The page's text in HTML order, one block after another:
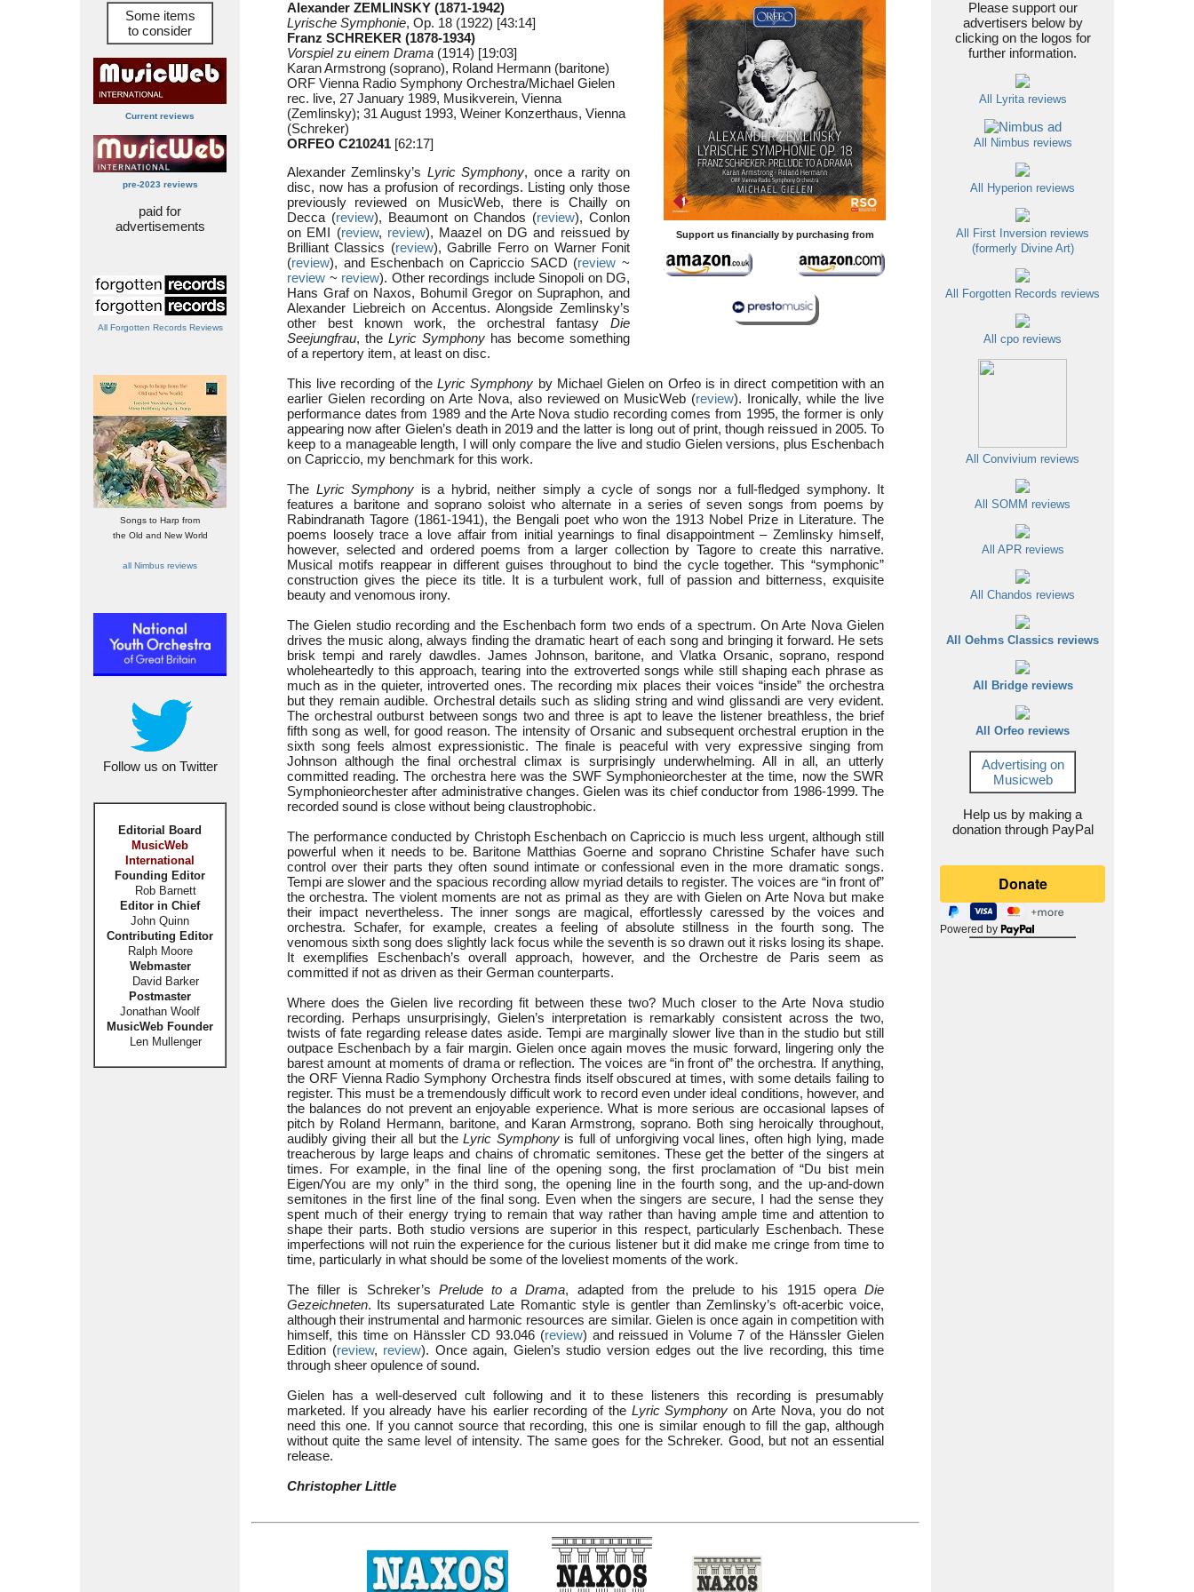
Some items
to consider
Current reviews
pre-2023 reviews
paid for
advertisements
All Forgotten Records Reviews
Songs to Harp from
the Old and New World
all Nimbus reviews
Follow us on Twitter
Editorial Board
MusicWeb
International
Founding Editor
Rob Barnett
Editor in Chief
John Quinn
Contributing Editor
Ralph Moore
Webmaster
David Barker
Postmaster
Jonathan Woolf
MusicWeb Founder
Len Mullenger
Support us financially by purchasing from
Alexander ZEMLINSKY (1871-1942)
Lyrische Symphonie, Op. 18 (1922) [43:14]
Franz SCHREKER (1878-1934)
Vorspiel zu einem Drama (1914) [19:03]
Karan Armstrong (soprano), Roland Hermann (baritone)
ORF Vienna Radio Symphony Orchestra/Michael Gielen
rec. live, 27 January 1989, Musikverein, Vienna
(Zemlinsky); 31 August 1993, Weiner Konzerthaus, Vienna
(Schreker)
ORFEO C210241 [62:17]
Alexander Zemlinsky’s Lyric Symphony, once a rarity on
disc, now has a profusion of recordings. Listing only those
previously reviewed on MusicWeb, there is Chailly on
Decca (review), Beaumont on Chandos (review), Conlon
on EMI (review, review), Maazel on DG and reissued by
Brilliant Classics (review), Gabrille Ferro on Warner Fonit
(review), and Eschenbach on Capriccio SACD (review ~
review ~ review). Other recordings include Sinopoli on DG,
Hans Graf on Naxos, Bohumil Gregor on Supraphon, and
Alexander Liebreich on Accentus. Alongside Zemlinsky’s
other best known work, the orchestral fantasy Die
Seejungfrau, the Lyric Symphony has become something
of a repertory item, at least on disc.
This live recording of theLyric Symphony by Michael Gielen on Orfeo is in direct competition with an
earlier Gielen recording on Arte Nova, also reviewed on MusicWeb (review). Ironically, while the live
performance dates from 1989 and the Arte Nova studio recording comes from 1995, the former is only
appearing now after Gielen’s death in 2019 and the latter is long out of print, though reissued in 2005. To
keep to a manageable length, I will only compare the live and studio Gielen versions, plus Eschenbach
on Capriccio, my benchmark for this work.
The Lyric Symphony is a hybrid, neither simply a cycle of songs nor a full-fledged symphony. It
features a baritone and soprano soloist who alternate in a series of seven songs from poems by
Rabindranath Tagore (1861-1941), the Bengali poet who won the 1913 Nobel Prize in Literature. The
poems loosely trace a love affair from initial yearnings to final disappointment – Zemlinsky himself,
however, selected and ordered poems from a larger collection by Tagore to create this narrative.
Musical motifs reappear in different guises throughout to bind the cycle together. This “symphonic”
construction gives the piece its title. It is a turbulent work, full of passion and bitterness, exquisite
beauty and venomous irony.
The Gielen studio recording and the Eschenbach form two ends of a spectrum. On Arte Nova Gielen
drives the music along, always finding the dramatic heart of each song and bringing it forward. He sets
brisk tempi and rarely dawdles. James Johnson, baritone, and Vlatka Orsanic, soprano, respond
wholeheartedly to this approach, tearing into the extroverted songs while still shaping each phrase as
much as in the quieter, introverted ones. The recording mix places their voices “inside” the orchestra
but they remain audible. Orchestral details such as sliding string and wind glissandi are very evident.
The orchestral outburst between songs two and three is apt to leave the listener breathless, the brief
fifth song as well, for good reason. The intensity of Orsanic and subsequent orchestral eruption in the
sixth song feels almost expressionistic. The finale is peaceful with very expressive singing from
Johnson although the final orchestral climax is surprisingly underwhelming. All in all, an utterly
committed reading. The orchestra here was the SWF Symphonieorchester at the time, now the SWR
Symphonieorchester after administrative changes. Gielen was its chief conductor from 1986-1999. The
recorded sound is close without being claustrophobic.
The performance conducted by Christoph Eschenbach on Capriccio is much less urgent, although still
powerful when it needs to be. Baritone Matthias Goerne and soprano Christine Schafer have such
control over their parts they often sound intimate or confessional even in the more dramatic songs.
Tempi are slower and the spacious recording allow myriad details to register. The voices are “in front of”
the orchestra. The violent moments are not as primal as they are with Gielen on Arte Nova but make
their impact nevertheless. The inner songs are magical, effortlessly caressed by the voices and
orchestra. Schafer, for example, creates a feeling of absolute stillness in the fourth song. The
venomous sixth song does slightly lack focus while the seventh is so drawn out it risks losing its shape.
It exemplifies Eschenbach’s overall approach, however, and the Orchestre de Paris seem as
committed if not as driven as their German counterparts.
Where does the Gielen live recording fit between these two? Much closer to the Arte Nova studio
recording. Perhaps unsurprisingly, Gielen’s interpretation is remarkably consistent across the two,
twists of fate regarding release dates aside. Tempi are marginally slower live than in the studio but still
outpace Eschenbach by a fair margin. Gielen once again moves the music forward, lingering only the
barest amount at moments of drama or reflection. The voices are “in front of” the orchestra. If anything,
the ORF Vienna Radio Symphony Orchestra finds itself obscured at times, with some details failing to
register. This must be a tremendously difficult work to record even under ideal conditions, however, and
the balances do not prevent an enjoyable experience. What is more serious are occasional lapses of
pitch by Roland Hermann, baritone, and Karan Armstrong, soprano. Both sing heroically throughout,
audibly giving their all but theLyric Symphonyis full of unforgiving vocal lines, often high lying, made
treacherous by large leaps and chains of chromatic semitones. These get the better of the singers at
times. For example, in the final line of the opening song, the first proclamation of “Du bist mein
Eigen/You are my only” in the third song, the opening line in the fourth song, and the up-and-down
semitones in the first line of the final song. Even when the singers are secure, I had the sense they
spent much of their energy trying to remain that way rather than having ample time and attention to
shape their parts. Both studio versions are superior in this respect, particularly Eschenbach. These
imperfections will not ruin the experience for the curious listener but it did make me cringe from time to
time, particularly in what should be some of the loveliest moments of the work.
The filler is Schreker’s Prelude to a Drama, adapted from the prelude to his 1915 opera Die
Gezeichneten. Its supersaturated Late Romantic style is gentler than Zemlinsky’s oft-acerbic voice,
although their instrumental and harmonic resources are similar. Gielen is once again in competition with
himself, this time on Hänssler CD 93.046 (review) and reissued in Volume 7 of the Hänssler Gielen
Edition (review, review). Once again, Gielen’s studio version edges out the live recording, this time
through sheer opulence of sound.
Gielen has a well-deserved cult following and it to these listeners this recording is presumably
marketed. If you already have his earlier recording of the Lyric Symphony on Arte Nova, you do not
need this one. If you cannot source that recording, this one is similar enough to fill the gap, although
without quite the same level of intensity. The same goes for the Schreker. Good, but not an essential
release.
Christopher Little
Please support our
advertisers below by
clicking on the logos for
further information.
All Lyrita reviews
All Nimbus reviews
All Hyperion reviews
All First Inversion reviews
(formerly Divine Art)
All Forgotten Records reviews
All cpo reviews
All Convivium reviews
All SOMM reviews
All APR reviews
All Chandos reviews
All Oehms Classics reviews
All Bridge reviews
All Orfeo reviews
Advertising on
Musicweb
Help us by making a
donation through PayPal
Powered by